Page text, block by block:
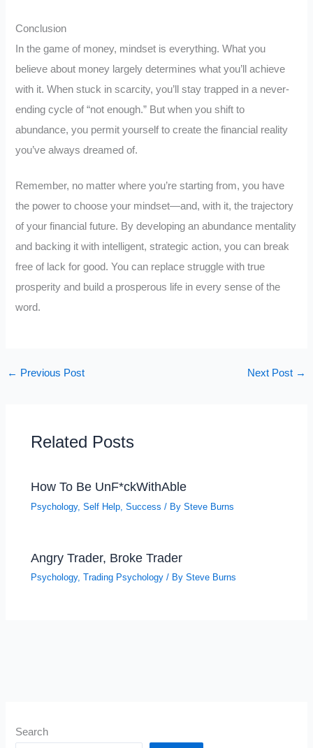
Conclusion
In the game of money, mindset is everything. What you
believe about money largely determines what you’ll achieve
with it. When stuck in scarcity, you’ll stay trapped in a never-
ending cycle of “not enough.” But when you shift to
abundance, you permit yourself to create the financial reality
you’ve always dreamed of.
Remember, no matter where you’re starting from, you have
the power to choose your mindset—and, with it, the trajectory
of your financial future. By developing an abundance mentality
and backing it with intelligent, strategic action, you can break
free of lack for good. You can replace struggle with true
prosperity and build a prosperous life in every sense of the
word.
← Previous Post Next Post →
Related Posts
How To Be UnF*ckWithAble
Psychology,Self Help ,Success / BySteve Burns
Angry Trader, Broke Trader
Psychology,Trading Psychology / BySteve Burns
Search